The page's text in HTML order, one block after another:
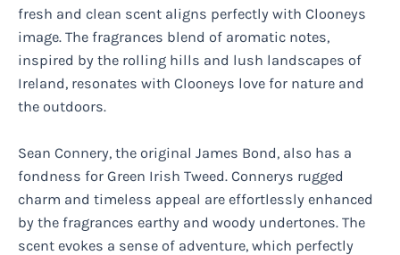
fresh and clean scent aligns perfectly with Clooneys
image. The fragrances blend of aromatic notes,
inspired by the rolling hills and lush landscapes of
Ireland, resonates with Clooneys love for nature and
the outdoors.
Sean Connery, the original James Bond, also has a
fondness for Green Irish Tweed. Connerys rugged
charm and timeless appeal are effortlessly enhanced
by the fragrances earthy and woody undertones. The
scent evokes a sense of adventure, which perfectly